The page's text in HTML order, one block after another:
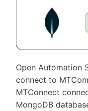
Open Automation
connect to
MTConnect
MongoDB